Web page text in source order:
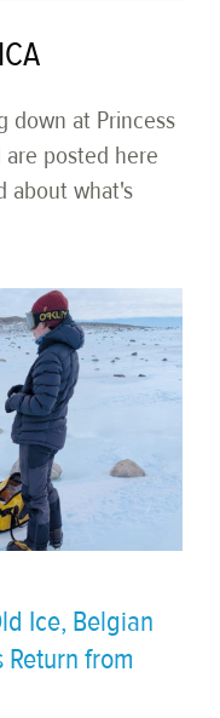
down at Princess
posted here
about what's
Ice, Belgian
from